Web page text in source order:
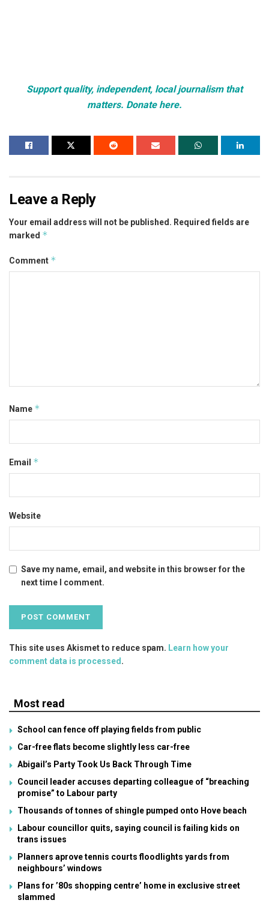
Support quality, independent, local journalism that
matters. Donate here.
Leave a Reply
Your email address will not be published. Required fields are
marked *
Comment *
Name *
Email *
Website
Save my name, email, and website in this browser for the
next time I comment.
This site uses Akismet to reduce spam. Learn how your
comment data is processed.
Most read
School can fence off playing fields from public
Car-free flats become slightly less car-free
Abigail’s Party Took Us Back Through Time
Council leader accuses departing colleague of “breaching
promise” to Labour party
Thousands of tonnes of shingle pumped onto Hove beach
Labour councillor quits, saying council is failing kids on
trans issues
Planners aprove tennis courts floodlights yards from
neighbours’ windows
Plans for ’80s shopping centre’ home in exclusive street
slammed